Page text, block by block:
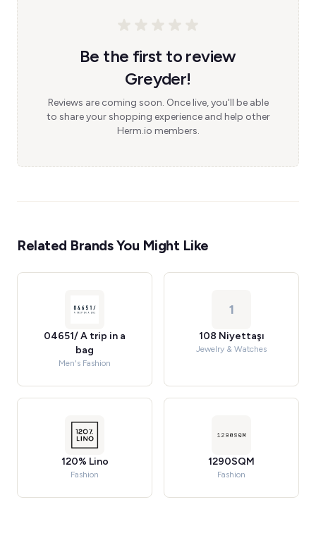
Be the first to review
Greyder!
Reviews are coming soon. Once live, you'll be able
to share your shopping experience and help other
Herm.io members.
Related Brands You Might Like
04651/ A trip in a
bag
Men's Fashion
1
108 Niyettaşı
Jewelry & Watches
120% Lino
Fashion
1290SQM
Fashion